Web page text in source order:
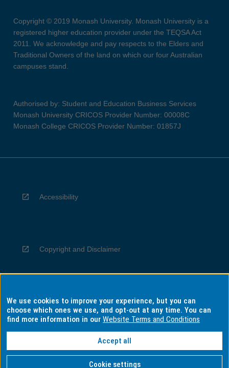
Copyright © 2019 Monash University. Monash University is a
registered higher education provider under the TEQSA Act
2011. We acknowledge and pay respects to the Elders and
Traditional Owners of the land on which our four Australian
campuses stand.
Authorised by: Student and Education Business Services
Monash University CRICOS Provider Number: 00008C
Monash College CRICOS Provider Number: 01857J
Accessibility
Copyright and Disclaimer
Privacy
Information for Indigenous Australians
We use cookies to improve your experience, but you can
choose which ones we use, and opt-out at any time. You can
find more information in ourWebsite Terms and Conditions
Accept all
Cookie settings